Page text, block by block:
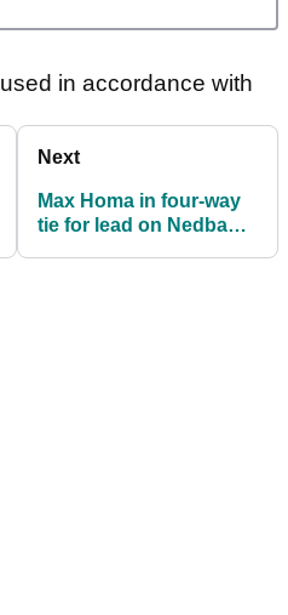
in accordance with
Next
Max Homa in four-way
tie for lead on Nedbank